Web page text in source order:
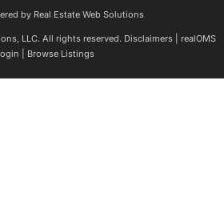
by Real Estate Web Solutions
LLC. All rights reserved. Disclaimers
realOMS
Browse Listings